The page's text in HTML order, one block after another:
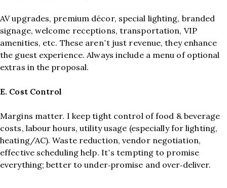
AV upgrades, premium décor, special lighting, branded
signage, welcome receptions, transportation, VIP
amenities, etc. These aren’t just revenue, they enhance
the guest experience. Always include a menu of optional
extras in the proposal.
E. Cost Control
Margins matter. I keep tight control of food & beverage
costs, labour hours, utility usage (especially for lighting,
heating/AC). Waste reduction, vendor negotiation,
effective scheduling help. It’s tempting to promise
everything; better to under‑promise and over‑deliver.